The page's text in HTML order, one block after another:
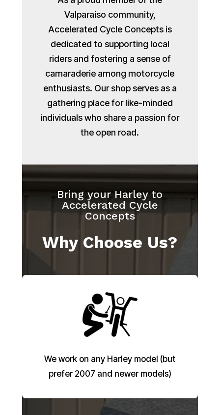
Valparaiso community,
Accelerated Cycle Concepts is
dedicated to supporting local
riders and fostering a sense of
camaraderie among motorcycle
enthusiasts. Our shop serves as a
gathering place for like-minded
individuals who share a passion for
the open road.
Bring your Harley to
Accelerated Cycle
Concepts
Why Choose Us?
We work on any Harley model (but
prefer 2007 and newer models)